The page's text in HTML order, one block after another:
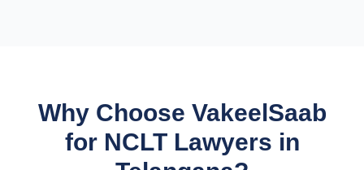
Why Choose VakeelSaab
for NCLT Lawyers in